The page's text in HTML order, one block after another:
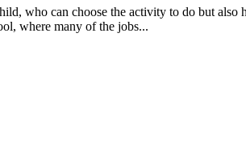
who can choose the activity to do but
where many of the jobs...